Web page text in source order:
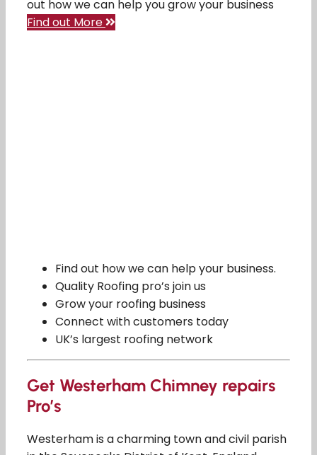
out how we can help you grow your business
Find out More
Find out how we can help your business.
Quality Roofing pro’s join us
Grow your roofing business
Connect with customers today
UK’s largest roofing network
Get Westerham Chimney repairs
Pro’s
Westerham is a charming town and civil parish